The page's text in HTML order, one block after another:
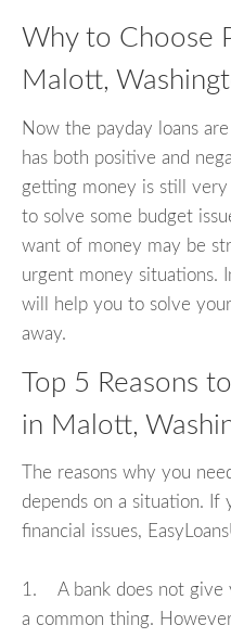
Why to Choose
Malott,
Now the payday loans
has both positive and
getting money is still
to solve some budget
want of money may be
urgent money situations.
will help you to solve
away.
Top 5 Reasons
in Malott,
The reasons why you
depends on a situation. If
financial issues,
1. A bank does not give
a common thing.